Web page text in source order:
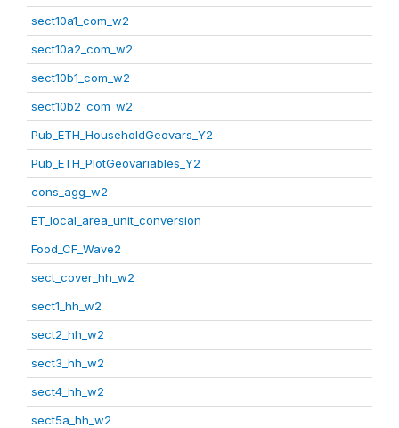
sect10a1_com_w2
sect10a2_com_w2
sect10b1_com_w2
sect10b2_com_w2
Pub_ETH_HouseholdGeovars_Y2
Pub_ETH_PlotGeovariables_Y2
cons_agg_w2
ET_local_area_unit_conversion
Food_CF_Wave2
sect_cover_hh_w2
sect1_hh_w2
sect2_hh_w2
sect3_hh_w2
sect4_hh_w2
sect5a_hh_w2